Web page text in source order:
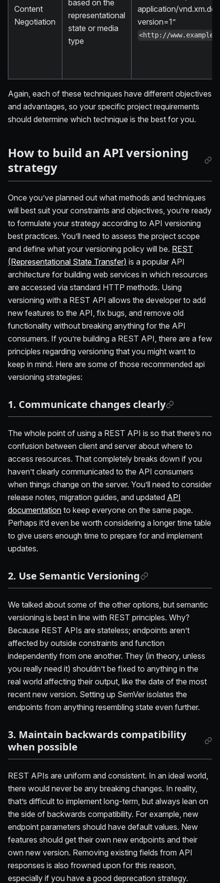
Content
Negotiation
based on the
representational
state or media
type
application/
version=1”
<http://
Again, each of these techniques have different objectives
and advantages, so your specific project requirements
should determine which technique is the best for you.
How to build an API versioning
strategy
Once you’ve planned out what methods and techniques
will best suit your constraints and objectives, you’re ready
to formulate your strategy according to API versioning
best practices. You’ll need to assess the project scope
and define what your versioning policy will be. REST
(Representational State Transfer) is a popular API
architecture for building web services in which resources
are accessed via standard HTTP methods. Using
versioning with a REST API allows the developer to add
new features to the API, fix bugs, and remove old
functionality without breaking anything for the API
consumers. If you’re building a REST API, there are a few
principles regarding versioning that you might want to
keep in mind. Here are some of those recommended api
versioning strategies:
1. Communicate changes clearly
The whole point of using a REST API is so that there’s no
confusion between client and server about where to
access resources. That completely breaks down if you
haven’t clearly communicated to the API consumers
when things change on the server. You’ll need to consider
release notes, migration guides, and updated API
documentation to keep everyone on the same page.
Perhaps it’d even be worth considering a longer time table
to give users enough time to prepare for and implement
updates.
2. Use Semantic Versioning
We talked about some of the other options, but semantic
versioning is best in line with REST principles. Why?
Because REST APIs are stateless; endpoints aren’t
affected by outside constraints and function
independently from one another. They (in theory, unless
you really need it) shouldn’t be fixed to anything in the
real world affecting their output, like the date of the most
recent new version. Setting up SemVer isolates the
endpoints from anything resembling state even further.
3. Maintain backwards compatibility
when possible
REST APIs are uniform and consistent. In an ideal world,
there would never be any breaking changes. In reality,
that’s difficult to implement long-term, but always lean on
the side of backwards compatibility. For example, new
endpoint parameters should have default values. New
features should get their own new endpoints and their
own new version. Removing existing fields from API
responses is also frowned upon for this reason,
especially if you have a good deprecation strategy.